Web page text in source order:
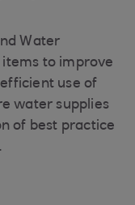
Water
to improve
use of
water supplies
of best practice